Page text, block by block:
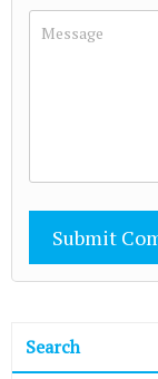
Search